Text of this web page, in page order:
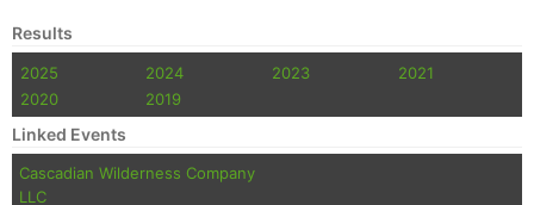
Results
2025 2024 2023
2021
2020
2019
Linked Events
Cascadian Wilderness Company
LLC